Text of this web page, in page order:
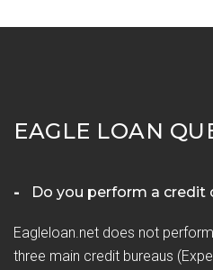
EAGLE LOAN
Do you perform a credit
Eagleloan.net does not
three main credit bureaus